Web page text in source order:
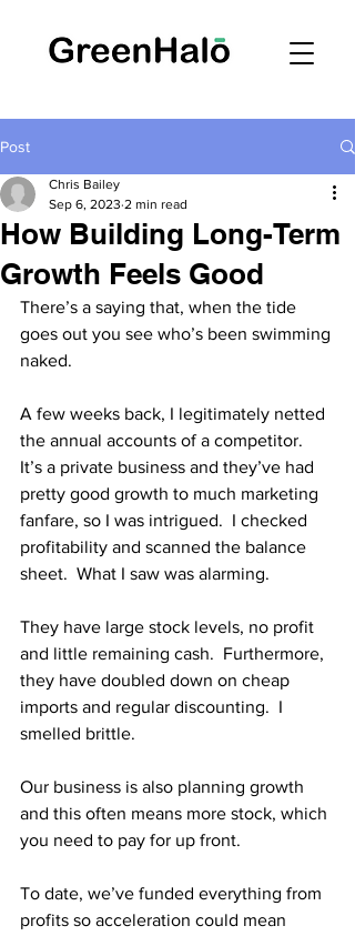
Post
How Building Long-Term
Growth Feels Good
Chris Bailey
Sep 6, 2023 2 min read
There’s a saying that, when the tide
goes out you see who’s been swimming
naked.
A few weeks back, I legitimately netted
the annual accounts of a competitor.
It’s a private business and they’ve had
pretty good growth to much marketing
fanfare, so I was intrigued.  I checked
profitability and scanned the balance
sheet.  What I saw was alarming.
They have large stock levels, no profit
and little remaining cash.  Furthermore,
they have doubled down on cheap
imports and regular discounting.  I
smelled brittle.
Our business is also planning growth
and this often means more stock, which
you need to pay for up front.
To date, we’ve funded everything from
profits so acceleration could mean